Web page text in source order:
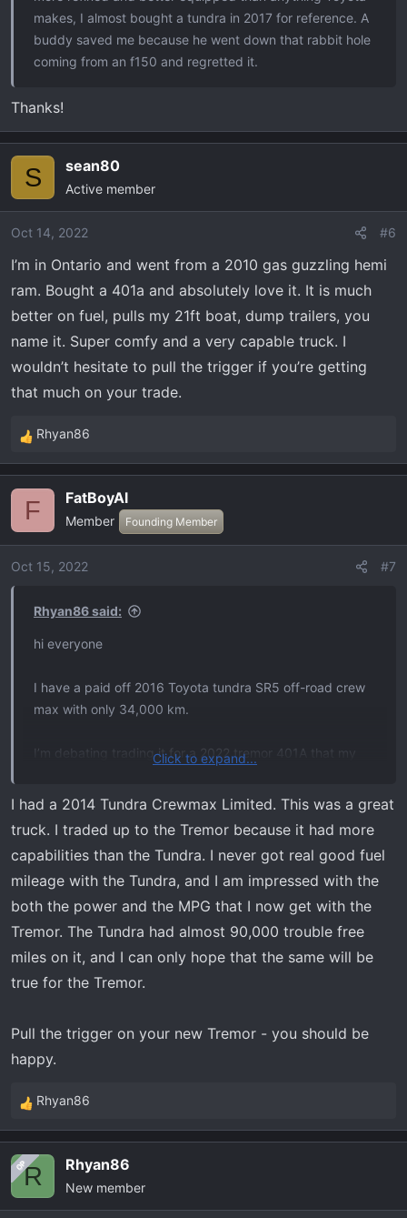
makes, I almost bought a tundra in 2017 for reference. A
buddy saved me because he went down that rabbit hole
coming from an f150 and regretted it.
Thanks!
S sean80
Active member
Oct 14, 2022 #6
I’m in Ontario and went from a 2010 gas guzzling hemi
ram. Bought a 401a and absolutely love it. It is much
better on fuel, pulls my 21ft boat, dump trailers, you
name it. Super comfy and a very capable truck. I
wouldn’t hesitate to pull the trigger if you’re getting
that much on your trade.
R
e
i
o
Rhyan86
F FatBoyAl
Member Founding Member
Oct 15, 2022 #7
Rhyan86 said:
hi everyone
I have a paid off 2016 Toyota tundra SR5 off-road crew
max with only 34,000 km.
I’m debating trading it for a 2022 tremor 401A that my
I use my truck for daily commutes but I also use it a lot to
haul a 7x16 trailer and Polaris General 1000, with gear. I
also use the same trailer for my two snowmobiles.
Dealer is probably going to give me between 37,000 and
40,000 for my tundra. MSRP on a tremor is 69,000. Rate
is only 1.49. Noting that I am in Canada and will only have
to pay sales tax on the net difference, so it makes sense
to trade them to sell privately.
As it’s well-known, the tundra is very very thirsty and I’m
hoping to save at the pump.
One of the main reasons in trading is the payload. My
payload of 1800. which doesn’t sound like a lot, but I
believe I may be a little over on payload with my tundra
most times when travelling with a trailer.
Click to expand...
I had a 2014 Tundra Crewmax Limited. This was a great
truck. I traded up to the Tremor because it had more
capabilities than the Tundra. I never got real good fuel
mileage with the Tundra, and I am impressed with the
both the power and the MPG that I now get with the
Tremor. The Tundra had almost 90,000 trouble free
miles on it, and I can only hope that the same will be
true for the Tremor.
Pull the trigger on your new Tremor - you should be
happy.
R
e
c
i
Rhyan86
OPR Rhyan86
New member